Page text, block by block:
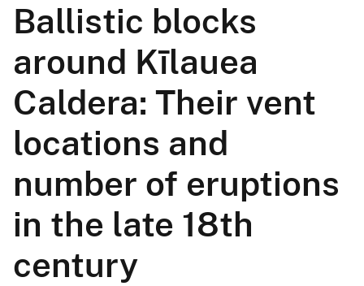
Ballistic blocks
around Kīlauea
Caldera: Their vent
locations and
number of eruptions
in the late 18th
century